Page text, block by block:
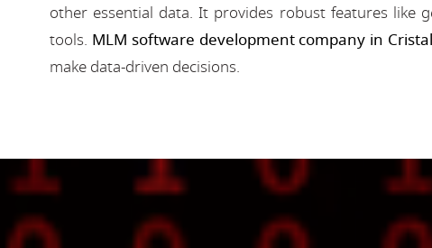
other essential data. It provides robust features like
tools. MLM software development company in
make data-driven decisions.